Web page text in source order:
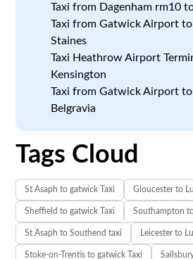
Taxi from Dagenham rm10
Taxi from Gatwick Airport
Staines
Taxi Heathrow Airport
Kensington
Taxi from Gatwick Airport
Belgravia
Tags Cloud
St Asaph to gatwick Taxi Gloucester to
Sheffield to gatwick Taxi Southampton
St Asaph to Southend taxi Leicester to
Stoke-on-Trentis to gatwick Taxi